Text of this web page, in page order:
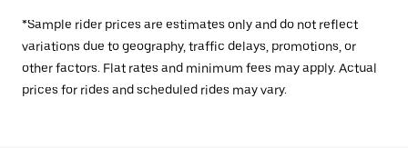
*Sample rider prices are estimates only and do not reflect
variations due to geography, traffic delays, promotions, or
other factors. Flat rates and minimum fees may apply. Actual
prices for rides and scheduled rides may vary.